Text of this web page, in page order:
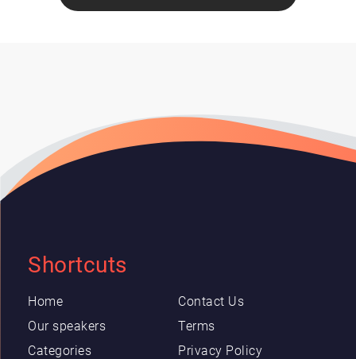
Shortcuts
Home
Our speakers
Categories
Contact Us
Terms
Privacy Policy